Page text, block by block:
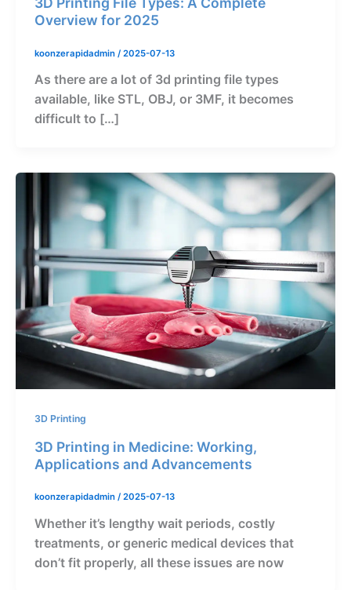
Overview for 2025
koonzerapidadmin / 2025-07-13
As there are a lot of 3d printing file types
available, like STL, OBJ, or 3MF, it becomes
difficult to […]
3D Printing
3D Printing in Medicine: Working,
Applications and Advancements
koonzerapidadmin / 2025-07-13
Whether it’s lengthy wait periods, costly
treatments, or generic medical devices that
don’t fit properly, all these issues are now